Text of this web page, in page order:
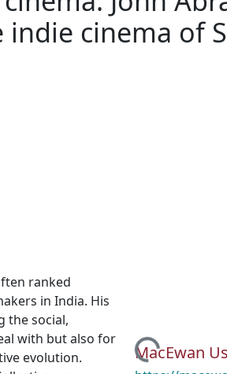
indie cinema of
ranked
in India. His
the social,
with but also for
evolution.
Loading...MacEwan